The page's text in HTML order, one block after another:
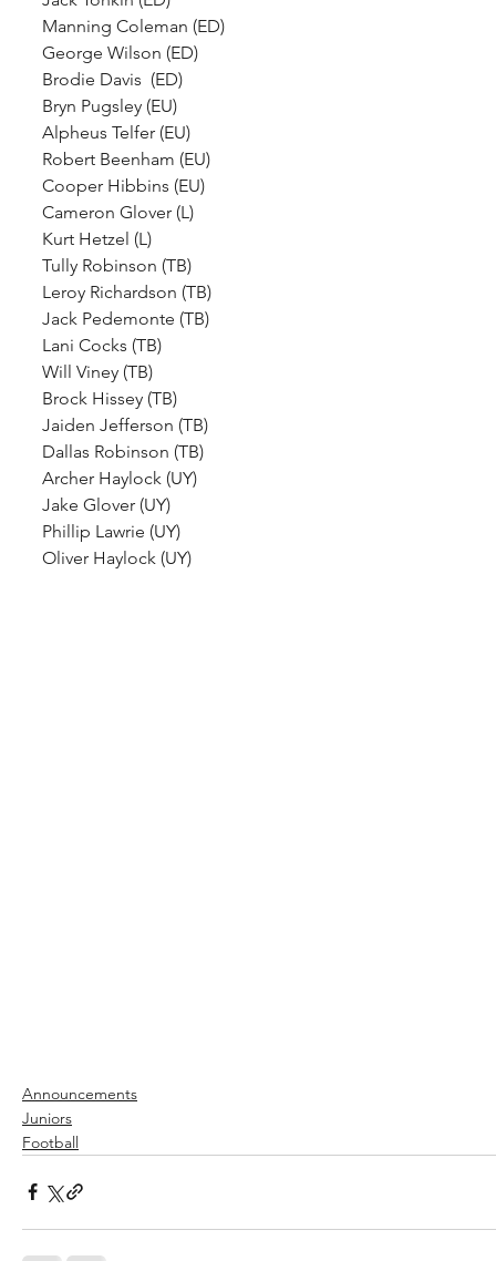
Manning Coleman (ED)
George Wilson (ED)
Brodie Davis  (ED)
Bryn Pugsley (EU)
Alpheus Telfer (EU)
Robert Beenham (EU)
Cooper Hibbins (EU)
Cameron Glover (L)
Kurt Hetzel (L)
Tully Robinson (TB)
Leroy Richardson (TB)
Jack Pedemonte (TB)
Lani Cocks (TB)
Will Viney (TB)
Brock Hissey (TB)
Jaiden Jefferson (TB)
Dallas Robinson (TB)
Archer Haylock (UY)
Jake Glover (UY)
Phillip Lawrie (UY)
Oliver Haylock (UY)
Announcements
Juniors
Football